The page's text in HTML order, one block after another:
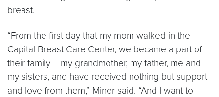
breast.
“From the first day that my mom walked in the
Capital Breast Care Center, we became a part of
their family – my grandmother, my father, me and
my sisters, and have received nothing but support
and love from them,” Miner said. “And I want to